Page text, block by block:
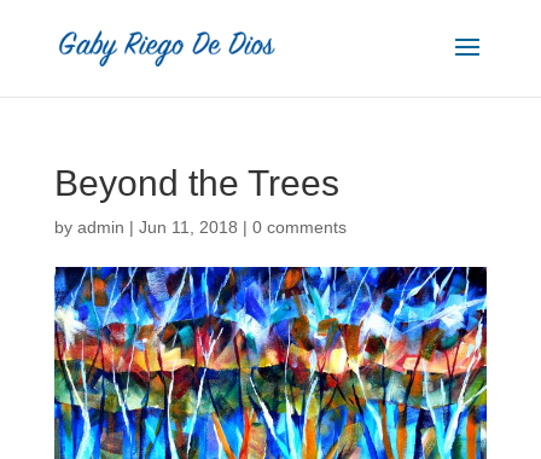
Beyond the Trees
by admin | Jun 11, 2018 | 0 comments